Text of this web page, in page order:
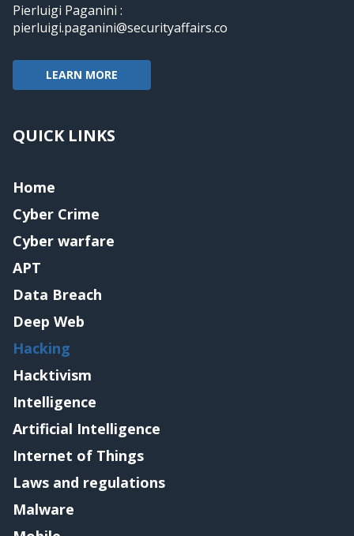
Pierluigi Paganini :
pierluigi.paganini@securityaffairs.co
LEARN MORE
QUICK LINKS
Home
Cyber Crime
Cyber warfare
APT
Data Breach
Deep Web
Hacking
Hacktivism
Intelligence
Artificial Intelligence
Internet of Things
Laws and regulations
Malware